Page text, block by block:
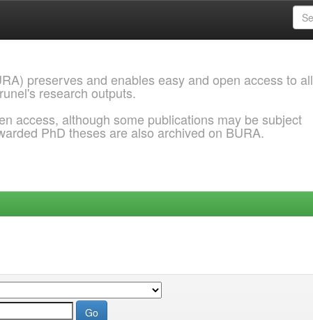
preserves and enables easy and open access to all
research outputs.
access, although some publications may be subject
PhD theses are also archived on BURA.